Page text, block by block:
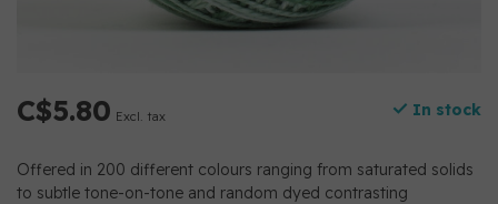
C$5.80 Excl. tax In stock
Offered in 200 different colours ranging from saturated solids
to subtle tone-on-tone and random dyed contrasting